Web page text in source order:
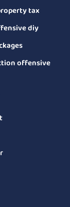
tax
diy
offensive